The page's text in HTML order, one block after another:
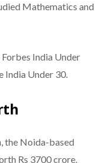
Mathematics and
India Under
India Under 30.
the Noida-based
Rs 3700 crore.